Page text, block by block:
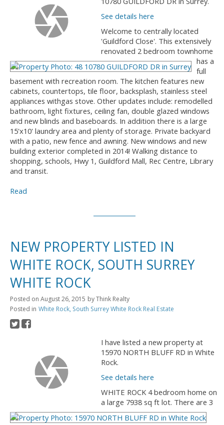
See details here
Welcome to centrally located
'Guildford Close'. This extensively
renovated 2 bedroom townhome
has a
full
basement with recreation room. The kitchen features new
cabinets, countertops, tile floor, backsplash, stainless steel
appliances withgas stove. Other updates include: remodelled
bathroom, light fixtures, ceiling fan, double glazed windows
and new blinds and baseboards. In addition there is a large
15'x10' laundry area and plenty of storage. Private backyard
with a patio, new fence and awning. New windows and new
building exterior completed in 2014! Walking distance to
shopping, schools, Hwy 1, Guildford Mall, Rec Centre, Library
and transit.
Read
NEW PROPERTY LISTED IN
WHITE ROCK, SOUTH SURREY
WHITE ROCK
Posted on August 26, 2015 byThink Realty
Posted in White Rock, South Surrey White Rock Real Estate
I have listed a new property at
15970 NORTH BLUFF RD in White
Rock.
See details here
WHITE ROCK 4 bedroom home on
a large 7938 sq ft lot. There are 3